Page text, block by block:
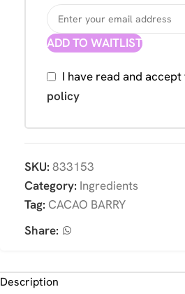
ADD TO WAITLIST
I have read and accept
policy
SKU: 833153
Category: Ingredients
Tag: CACAO BARRY
Share:
Description